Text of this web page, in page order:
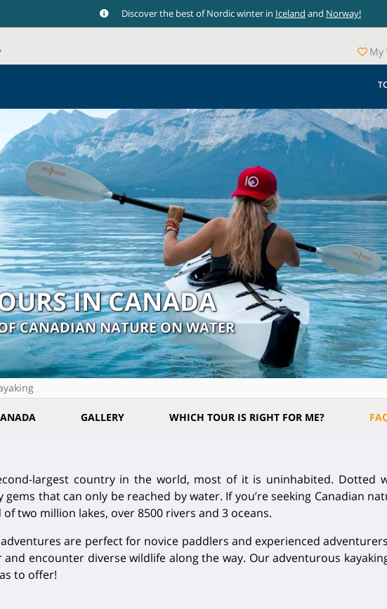
Discover the best of Nordic winter in Iceland and Norway!
My
IN CANADA
CANADIAN NATURE ON WATER
GALLERY WHICH TOUR IS RIGHT FOR ME?
largest country in the world, most of it is uninhabited. Dotted
that can only be reached by water. If you’re seeking Canadian
two million lakes, over 8500 rivers and 3 oceans.
are perfect for novice paddlers and experienced
encounter diverse wildlife along the way. Our adventurous
to offer!